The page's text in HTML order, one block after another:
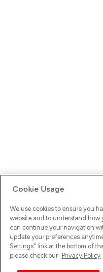
Ups! Da ist was schief
versuche es erneut.
Cookie Usage
We use cookies to ensure you
website and to understand how
can continue your navigation
update your preferences
Settings" link at the bottom of
please check our Privacy Policy